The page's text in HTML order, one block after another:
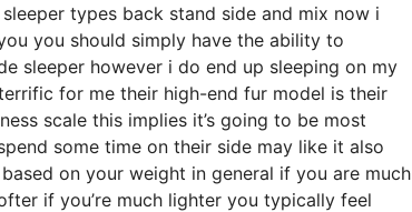
types back stand side and mix now i
you should simply have the ability to
sleeper however i do end up sleeping on my
for me their high-end fur model is their
scale this implies it’s going to be most
some time on their side may like it also
on your weight in general if you are much
if you’re much lighter you typically feel